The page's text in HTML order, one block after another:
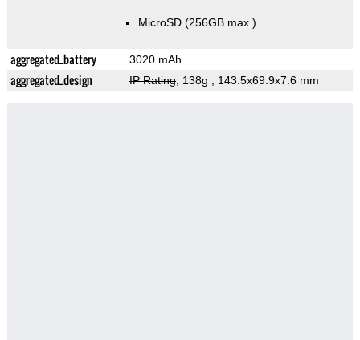
MicroSD (256GB max.)
aggregated_battery 3020 mAh
aggregated_design IP Rating, 138g , 143.5x69.9x7.6 mm